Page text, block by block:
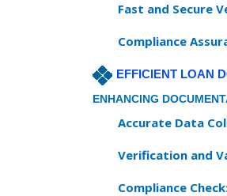
Fast and Secure
Compliance
EFFICIENT LOAN
ENHANCING
Accurate Data
Verification and
Compliance